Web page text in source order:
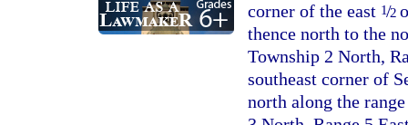
corner of the east 1/2
thence north to the
Township 2 North,
southeast corner of
north along the